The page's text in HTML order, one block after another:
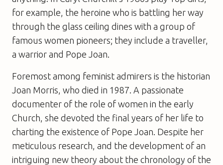
for example, the heroine who is battling her way
through the glass ceiling dines with a group of
famous women pioneers; they include a traveller,
a warrior and Pope Joan.
Foremost among feminist admirers is the historian
Joan Morris, who died in 1987. A passionate
documenter of the role of women in the early
Church, she devoted the final years of her life to
charting the existence of Pope Joan. Despite her
meticulous research, and the development of an
intriguing new theory about the chronology of the